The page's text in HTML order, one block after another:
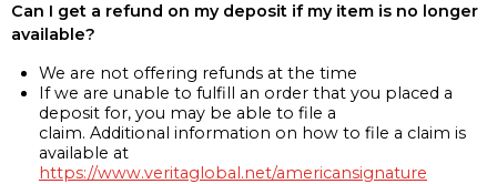
Can I get a refund on my deposit if my item is no longer
available?
We are not offering refunds at the time
If we are unable to fulfill an order that you placed a
deposit for, you may be able to file a
claim. Additional information on how to file a claim is
available at
https://www.veritaglobal.net/americansignature